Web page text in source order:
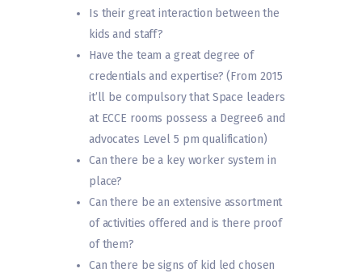
Is their great interaction between the
kids and staff?
Have the team a great degree of
credentials and expertise? (From 2015
it’ll be compulsory that Space leaders
at ECCE rooms possess a Degree6 and
advocates Level 5 pm qualification)
Can there be a key worker system in
place?
Can there be an extensive assortment
of activities offered and is there proof
of them?
Can there be signs of kid led chosen